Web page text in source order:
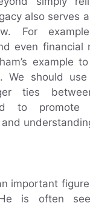
also serves
For
even financial
example
We should
ties
to promote
important
is often